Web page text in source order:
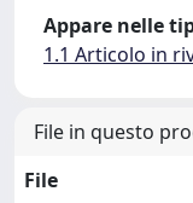
Appare nelle
1.1 Articolo in
File in questo
File